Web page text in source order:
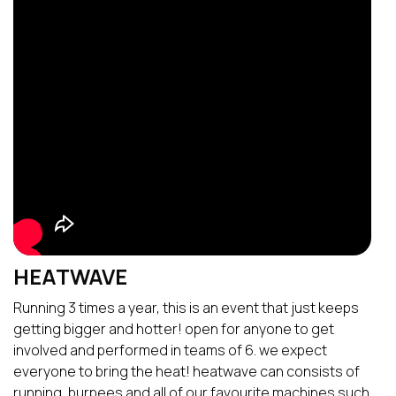
HEATWAVE
Running 3 times a year, this is an event that just keeps
getting bigger and hotter! open for anyone to get
involved and performed in teams of 6. we expect
everyone to bring the heat! heatwave can consists of